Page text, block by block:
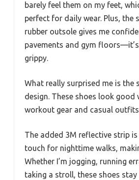
barely feel them on my feet,
perfect for daily wear. Plus, the
rubber outsole gives me
pavements and gym
grippy.
What really surprised me is the
design. These shoes look good
workout gear and casual
The added 3M reflective strip
touch for nighttime walks,
Whether I’m jogging, running
taking a stroll, these shoes